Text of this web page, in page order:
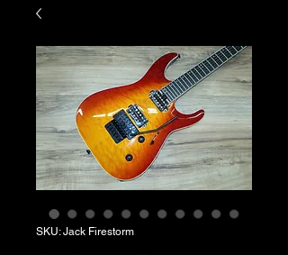
SKU: Jack Firestorm